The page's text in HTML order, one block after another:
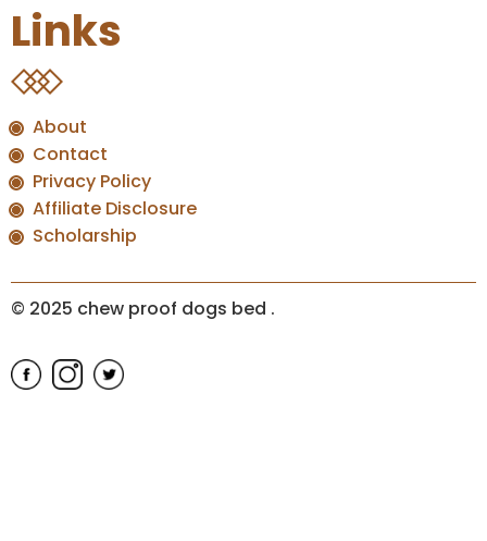
Links
About
Contact
Privacy Policy
Affiliate Disclosure
Scholarship
© 2025 chew proof dogs bed .